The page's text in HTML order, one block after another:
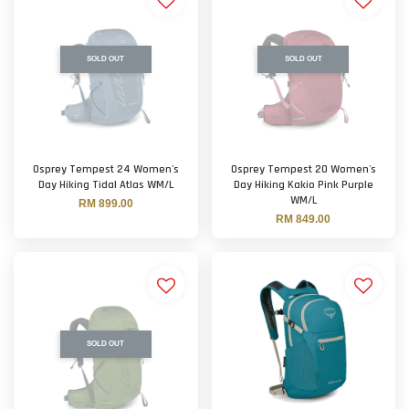
SOLD OUT
Osprey Tempest 24 Women's
Day Hiking Tidal Atlas WM/L
RM 899.00
SOLD OUT
Osprey Tempest 20 Women's
Day Hiking Kakio Pink Purple
WM/L
RM 849.00
SOLD OUT